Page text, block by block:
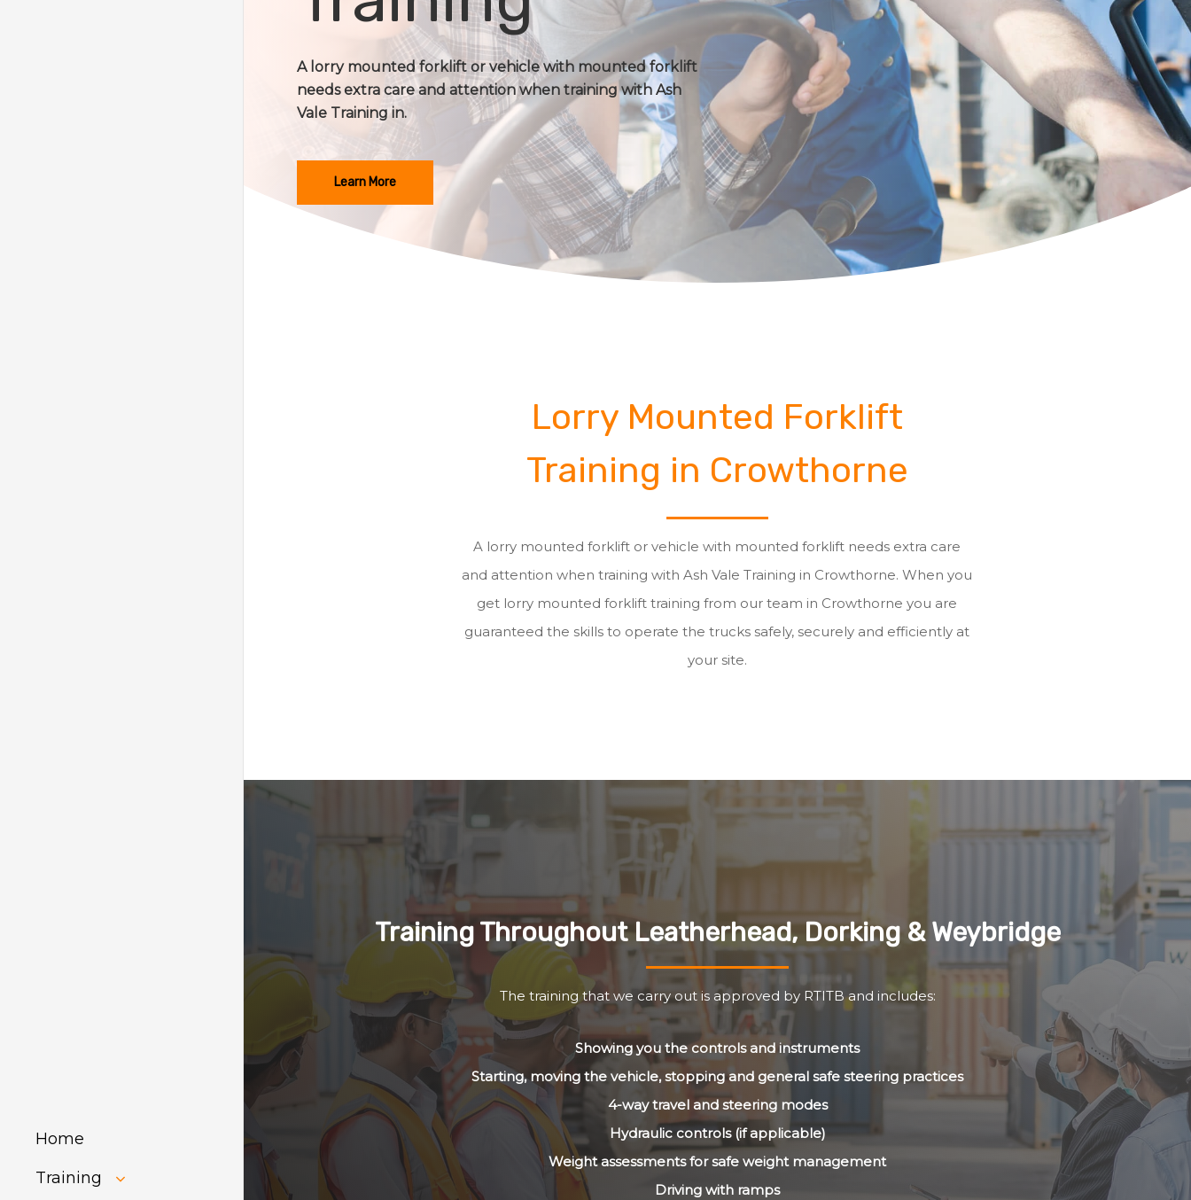
Home
Training
A lorry mounted forklift or vehicle with mounted forklift
needs extra care and attention when training with Ash
Vale Training in.
Learn More
Lorry Mounted Forklift
Training in Crowthorne
A lorry mounted forklift or vehicle with mounted forklift needs extra care
and attention when training with Ash Vale Training in Crowthorne. When you
get lorry mounted forklift training from our team in Crowthorne you are
guaranteed the skills to operate the trucks safely, securely and efficiently at
your site.
Training Throughout Leatherhead, Dorking & Weybridge
The training that we carry out is approved by RTITB and includes:
Showing you the controls and instruments
Starting, moving the vehicle, stopping and general safe steering practices
4-way travel and steering modes
Hydraulic controls (if applicable)
Weight assessments for safe weight management
Driving with ramps